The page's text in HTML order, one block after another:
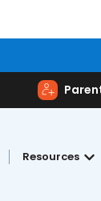
Resources